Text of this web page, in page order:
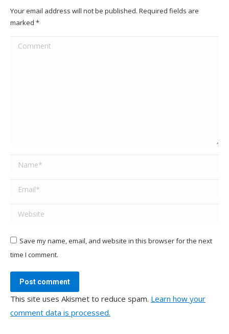
Your email address will not be published. Required fields are
marked *
Comment
Name *
Email *
Website
Save my name, email, and website in this browser for the next
time I comment.
Post comment
This site uses Akismet to reduce spam. Learn how your
comment data is processed.